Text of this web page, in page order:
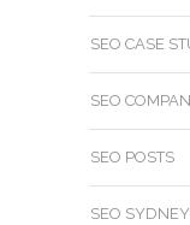
SEO CASE
SEO
SEO POSTS
SEO SYDNEY